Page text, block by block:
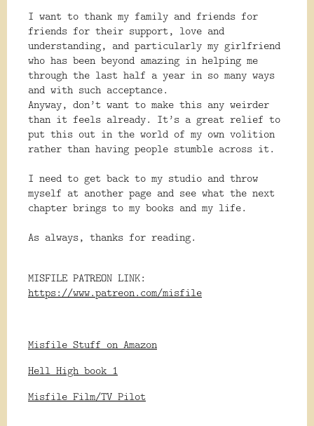
I want to thank my family and friends for
friends for their support, love and
understanding, and particularly my girlfriend
who has been beyond amazing in helping me
through the last half a year in so many ways
and with such acceptance.
Anyway, don’t want to make this any weirder
than it feels already. It’s a great relief to
put this out in the world of my own volition
rather than having people stumble across it.
I need to get back to my studio and throw
myself at another page and see what the next
chapter brings to my books and my life.
As always, thanks for reading.
MISFILE PATREON LINK:
https://www.patreon.com/misfile
Misfile Stuff on Amazon
Hell High book 1
Misfile Film/TV Pilot